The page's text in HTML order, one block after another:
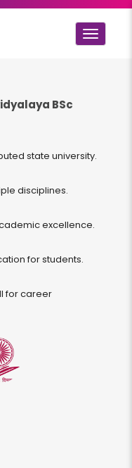
Toggle
BSc
state university.
disciplines.
excellence.
for students.
for career